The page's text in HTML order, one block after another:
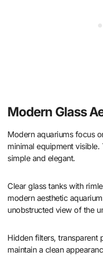
Modern Glass
Modern aquariums focus
minimal equipment
simple and elegant.
Clear glass tanks with
modern aesthetic
unobstructed view of the
Hidden filters, transparent
maintain a clean